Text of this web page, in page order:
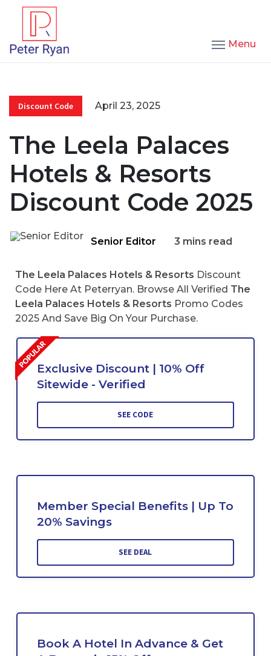
Menu
Discount Code April 23, 2025
The Leela Palaces
Hotels & Resorts
Discount Code 2025
Senior Editor 3 mins read
The Leela Palaces Hotels & Resorts Discount
Code Here At Peterryan. Browse All Verified The
Leela Palaces Hotels & Resorts Promo Codes
2025 And Save Big On Your Purchase.
Exclusive Discount | 10% Off
Sitewide - Verified
SEE CODE
Member Special Benefits | Up To
20% Savings
SEE DEAL
Book A Hotel In Advance & Get